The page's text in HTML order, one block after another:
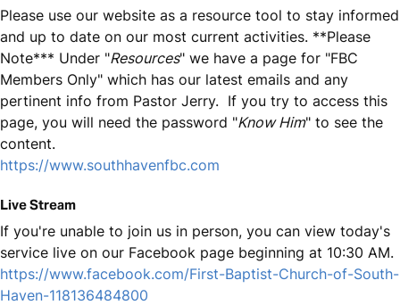
Please use our website as a resource tool to stay informed
and up to date on our most current activities. **Please
Note*** Under "Resources" we have a page for "FBC
Members Only" which has our latest emails and any
pertinent info from Pastor Jerry. If you try to access this
page, you will need the password "Know Him" to see the
content.
https://www.southhavenfbc.com
Live Stream
If you're unable to join us in person, you can view today's
service live on our Facebook page beginning at 10:30 AM.
https://www.facebook.com/First-Baptist-Church-of-South-
Haven-118136484800